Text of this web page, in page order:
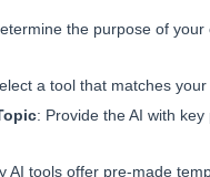
the purpose of
a tool that matches
: Provide the AI with
AI tools offer pre-made